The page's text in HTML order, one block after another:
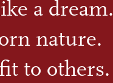
a dream.
nature.
to others.